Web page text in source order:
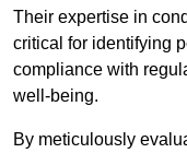
Their expertise in
critical for identifying
compliance with
well-being.
By meticulously